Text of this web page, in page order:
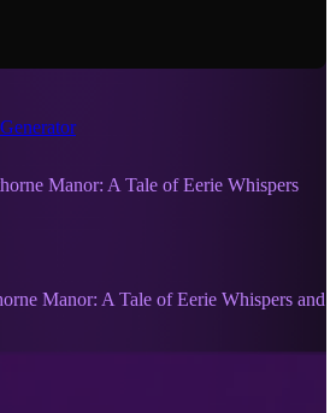
Manor: A Tale of Eerie Whispers
Manor: A Tale of Eerie Whispers and